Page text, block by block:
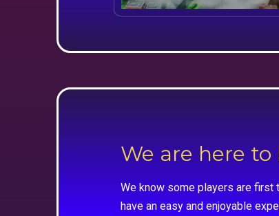
We are here to
We know some players are first
have an easy and enjoyable